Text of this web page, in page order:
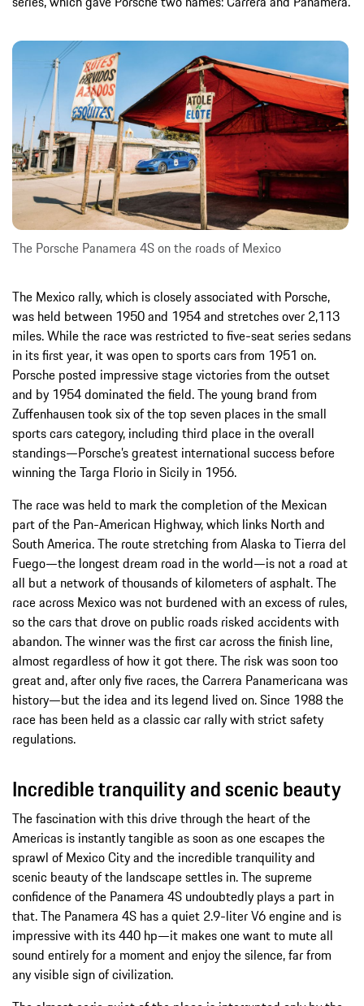
The Porsche Panamera 4S on the roads of Mexico
The Mexico rally, which is closely associated with Porsche,
was held between 1950 and 1954 and stretches over 2,113
miles. While the race was restricted to five-seat series sedans
in its first year, it was open to sports cars from 1951 on.
Porsche posted impressive stage victories from the outset
and by 1954 dominated the field. The young brand from
Zuffenhausen took six of the top seven places in the small
sports cars category, including third place in the overall
standings—Porsche’s greatest international success before
winning the Targa Florio in Sicily in 1956.
The race was held to mark the completion of the Mexican
part of the Pan-American Highway, which links North and
South America. The route stretching from Alaska to Tierra del
Fuego—the longest dream road in the world—is not a road at
all but a network of thousands of kilometers of asphalt. The
race across Mexico was not burdened with an excess of rules,
so the cars that drove on public roads risked accidents with
abandon. The winner was the first car across the finish line,
almost regardless of how it got there. The risk was soon too
great and, after only five races, the Carrera Panamericana was
history—but the idea and its legend lived on. Since 1988 the
race has been held as a classic car rally with strict safety
regulations.
Incredible tranquility and scenic beauty
The fascination with this drive through the heart of the
Americas is instantly tangible as soon as one escapes the
sprawl of Mexico City and the incredible tranquility and
scenic beauty of the landscape settles in. The supreme
confidence of the Panamera 4S undoubtedly plays a part in
that. The Panamera 4S has a quiet 2.9-liter V6 engine and is
impressive with its 440 hp—it makes one want to mute all
sound entirely for a moment and enjoy the silence, far from
any visible sign of civilization.